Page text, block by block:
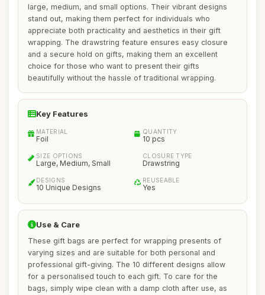
large, medium, and small options. Their vibrant designs
stand out, making them perfect for individuals who
appreciate both practicality and aesthetics in their gift
wrapping. The drawstring feature ensures easy closure
and a secure hold on gifts, making them an excellent
choice for those who want to present their gifts
beautifully without the hassle of traditional wrapping.
Key Features
MATERIAL
Foil
QUANTITY
10 pcs
SIZE OPTIONS
Large, Medium, Small
CLOSURE TYPE
Drawstring
DESIGNS
10 Unique Designs
REUSEABLE
Yes
Use & Care
These gift bags are perfect for wrapping presents of
varying sizes and are suitable for both personal and
professional gift-giving. The 10 different designs allow
for a personalised touch to each gift. To care for the
bags, simply wipe clean with a damp cloth after use, as